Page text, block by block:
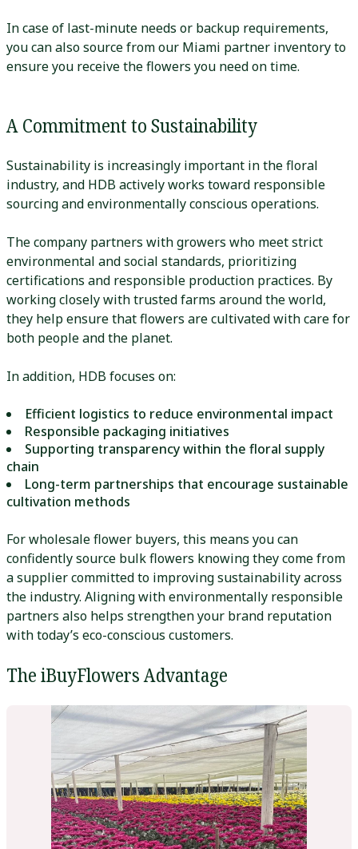
In case of last-minute needs or backup requirements,
you can also source from our Miami partner inventory to
ensure you receive the flowers you need on time.
A Commitment to Sustainability
Sustainability is increasingly important in the floral
industry, and HDB actively works toward responsible
sourcing and environmentally conscious operations.
The company partners with growers who meet strict
environmental and social standards, prioritizing
certifications and responsible production practices. By
working closely with trusted farms around the world,
they help ensure that flowers are cultivated with care for
both people and the planet.
In addition, HDB focuses on:
Efficient logistics to reduce environmental impact
Responsible packaging initiatives
Supporting transparency within the floral supply
chain
Long-term partnerships that encourage sustainable
cultivation methods
For wholesale flower buyers, this means you can
confidently source bulk flowers knowing they come from
a supplier committed to improving sustainability across
the industry. Aligning with environmentally responsible
partners also helps strengthen your brand reputation
with today’s eco-conscious customers.
The iBuyFlowers Advantage